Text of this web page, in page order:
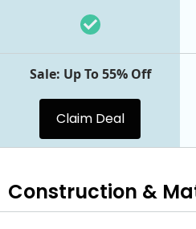
Sale: Up To 55% Off
Claim Deal
Construction &